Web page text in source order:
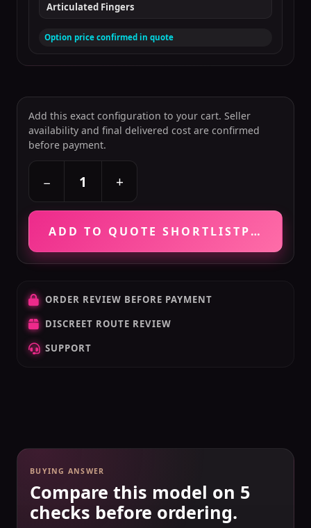
Articulated Fingers
Option price confirmed in quote
Add this exact configuration to your cart. Seller
availability and final delivered cost are confirmed
before payment.
− +
ADD TO QUOTE SHORTLISTPRICE
ORDER REVIEW BEFORE PAYMENT
DISCREET ROUTE REVIEW
SUPPORT
BUYING ANSWER
Compare this model on 5
checks before ordering.